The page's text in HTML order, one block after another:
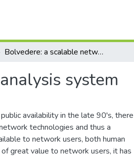
Bolvedere: a scalable network flow threat analysis system
system
availability in the late 90's, there
technologies and thus a
to network users, both human
great value to network users, it has